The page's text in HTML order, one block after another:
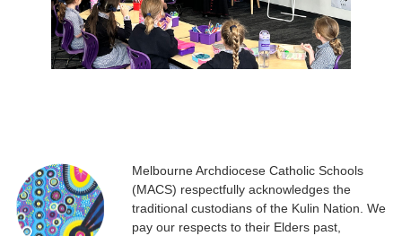
Melbourne Archdiocese Catholic Schools
(MACS) respectfully acknowledges the
traditional custodians of the Kulin Nation. We
pay our respects to their Elders past,